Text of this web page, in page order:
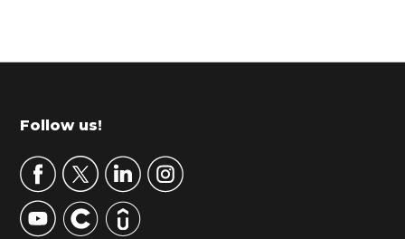
r
m
r
y
S
Footer
Follow us!